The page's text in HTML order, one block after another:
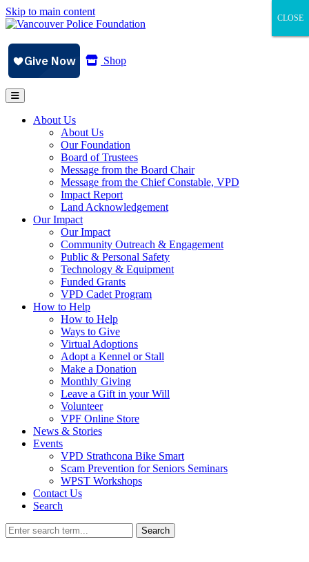
Skip to main content
Shop
About Us
About Us
Our Foundation
Board of Trustees
Message from the Board Chair
Message from the Chief Constable, VPD
Impact Report
Land Acknowledgement
Our Impact
Our Impact
Community Outreach & Engagement
Public & Personal Safety
Technology & Equipment
Funded Grants
VPD Cadet Program
How to Help
How to Help
Ways to Give
Virtual Adoptions
Adopt a Kennel or Stall
Make a Donation
Monthly Giving
Leave a Gift in your Will
Volunteer
VPF Online Store
News & Stories
Events
VPD Strathcona Bike Smart
Scam Prevention for Seniors Seminars
WPST Workshops
Contact Us
Search
Search
CLOSE
CLOSE
CLOSE